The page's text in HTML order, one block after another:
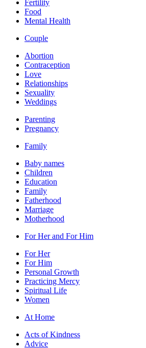
Fertility
Food
Mental Health
Couple
Abortion
Contraception
Love
Relationships
Sexuality
Weddings
Parenting
Pregnancy
Family
Baby names
Children
Education
Family
Fatherhood
Marriage
Motherhood
For Her and For Him
For Her
For Him
Personal Growth
Practicing Mercy
Spiritual Life
Women
At Home
Acts of Kindness
Advice